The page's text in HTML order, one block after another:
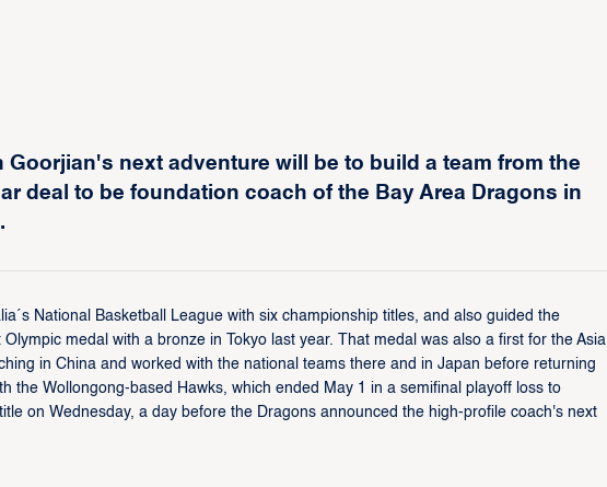
Goorjian's next adventure will be to build a team from the
deal to be foundation coach of the Bay Area Dragons in
National Basketball League with six championship titles, and also guided the
medal with a bronze in Tokyo last year. That medal was also a first for the Asia
in China and worked with the national teams there and in Japan before returning
the Wollongong-based Hawks, which ended May 1 in a semifinal playoff loss to
on Wednesday, a day before the Dragons announced the high-profile coach's next